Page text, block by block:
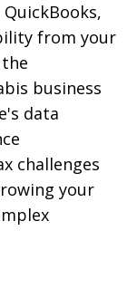
from your
business
data
challenges
your